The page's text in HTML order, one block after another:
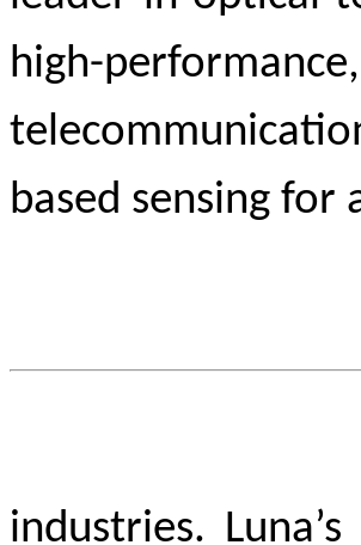
high-
based sensing
industries.